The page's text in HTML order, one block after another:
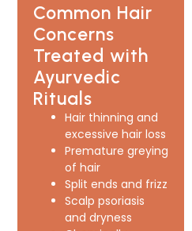
Common Hair
Concerns
Treated with
Ayurvedic
Rituals
Hair thinning and
excessive hair loss
Premature greying
of hair
Split ends and frizz
Scalp psoriasis
and dryness